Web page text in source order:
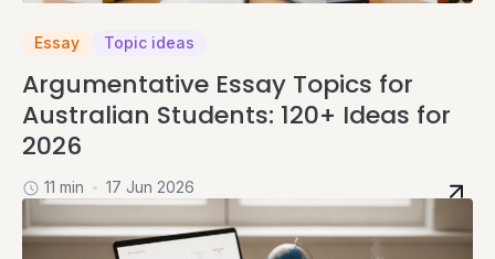
Essay Topic ideas
Argumentative Essay Topics for
Australian Students: 120+ Ideas for
2026
11 min 17 Jun 2026